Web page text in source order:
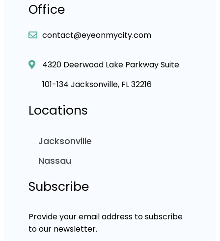
Office
contact@eyeonmycity.com
4320 Deerwood Lake Parkway Suite
101-134 Jacksonville, FL 32216
Locations
Jacksonville
Nassau
Subscribe
Provide your email address to subscribe
to our newsletter.